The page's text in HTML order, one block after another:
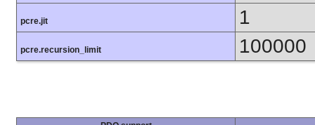
pcre.jit 1
pcre.recursion_limit 100000